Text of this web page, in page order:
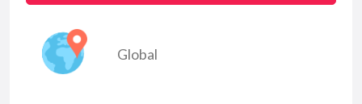
Global